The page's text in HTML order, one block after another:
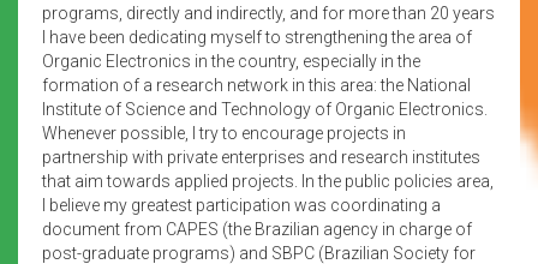
programs, directly and indirectly, and for more than 20 years
I have been dedicating myself to strengthening the area of
Organic Electronics in the country, especially in the
formation of a research network in this area: the National
Institute of Science and Technology of Organic Electronics.
Whenever possible, I try to encourage projects in
partnership with private enterprises and research institutes
that aim towards applied projects. In the public policies area,
I believe my greatest participation was coordinating a
document from CAPES (the Brazilian agency in charge of
post-graduate programs) and SBPC (Brazilian Society for